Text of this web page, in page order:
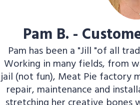
Pam B. -
Pam has been a "Jill "of all
Working in many fields, from
jail (not fun), Meat Pie factory
repair, maintenance and